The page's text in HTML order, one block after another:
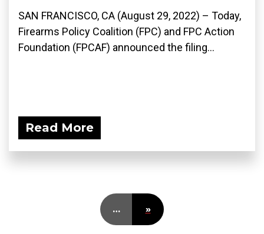
SAN FRANCISCO, CA (August 29, 2022) – Today,
Firearms Policy Coalition (FPC) and FPC Action
Foundation (FPCAF) announced the filing...
Read More
… »